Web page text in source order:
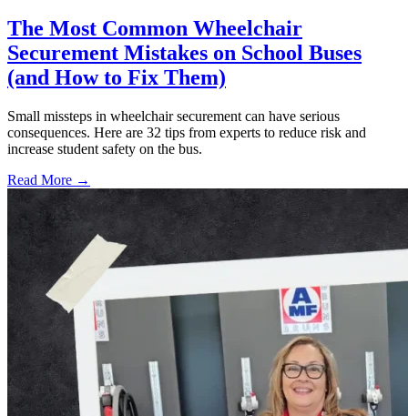
The Most Common Wheelchair
Securement Mistakes on School Buses
(and How to Fix Them)
Small missteps in wheelchair securement can have serious
consequences. Here are 32 tips from experts to reduce risk and
increase student safety on the bus.
Read More →